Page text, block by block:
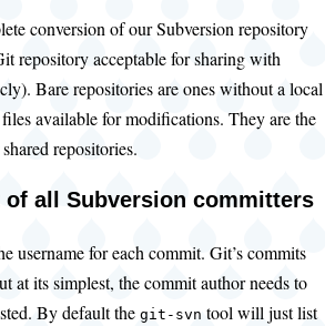
conversion of our Subversion repository
repository acceptable for sharing with
Bare repositories are ones without a local
available for modifications. They are the
repositories.
of all Subversion committers
username for each commit. Git’s commits
at its simplest, the commit author needs to
By default the git-svn tool will just list